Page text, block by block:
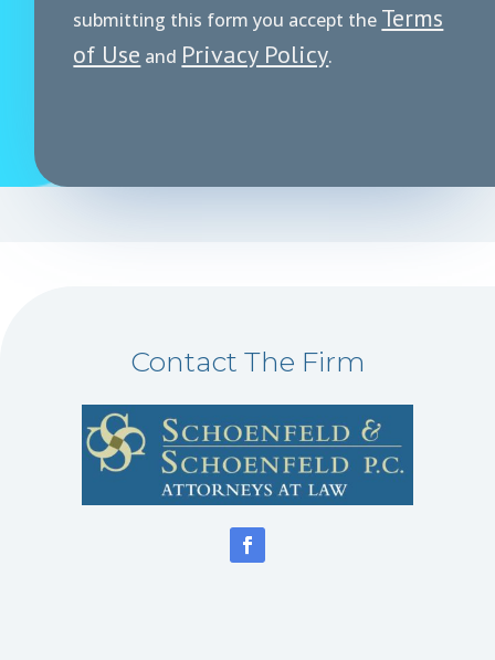
submitting this form you accept the Terms
of Use and Privacy Policy.
Contact The Firm